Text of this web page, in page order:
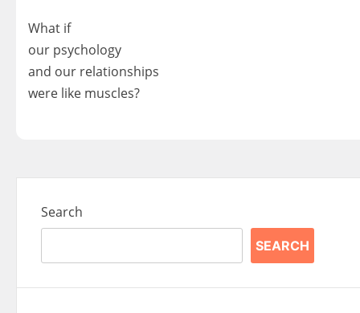
What if
our psychology
and our relationships
were like muscles?
Search
SEARCH